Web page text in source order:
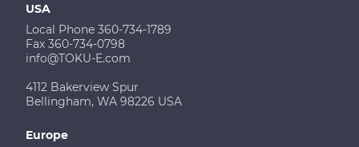
USA
Local Phone 360-734-1789
Fax 360-734-0798
info@TOKU-E.com
4112 Bakerview Spur
Bellingham, WA 98226 USA
Europe